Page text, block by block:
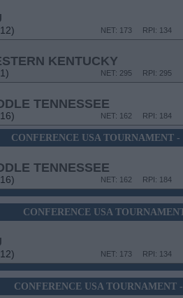
RPI: 134
NET: 173
KENTUCKY
RPI: 295
NET: 295
TENNESSEE
RPI: 184
NET: 162
CONFERENCE USA TOURNAMENT
TENNESSEE
RPI: 184
NET: 162
CONFERENCE USA
RPI: 134
NET: 173
CONFERENCE USA TOURNAMENT